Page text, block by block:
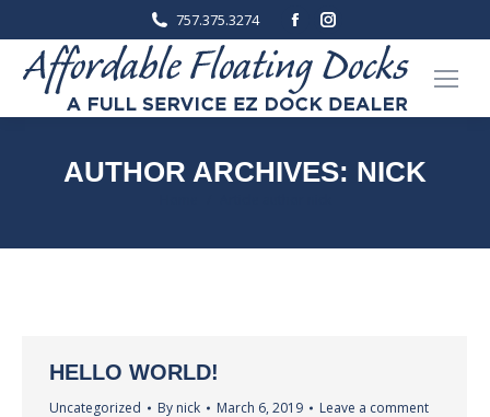
757.375.3274
Facebook
page
opens
in
window
Instagram
page
opens
in
window
AUTHOR ARCHIVES: NICK
HELLO WORLD!
Uncategorized By nick March 6, 2019 Leave a comment